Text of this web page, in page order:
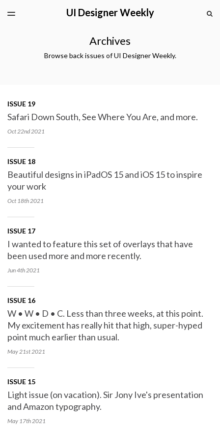
LATEST ISSUEUI Designer Weekly
TOGGLE
Archives
Browse back issues of UI Designer Weekly.
ISSUE 19
Safari Down South, See Where You Are, and more.
Oct 22nd2021
ISSUE 18
Beautiful designs in iPadOS 15 and iOS 15 to inspire
your work
Oct 18th2021
ISSUE 17
I wanted to feature this set of overlays that have
been used more and more recently.
Jun 4th2021
ISSUE 16
W • W • D • C. Less than three weeks, at this point.
My excitement has really hit that high, super-hyped
point much earlier than usual.
May 21st2021
ISSUE 15
Light issue (on vacation). Sir Jony Ive's presentation
and Amazon typography.
May 17th2021